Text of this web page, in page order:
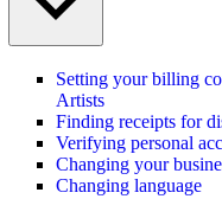
Setting your billing
Artists
Finding receipts for
Verifying personal
Changing your
Changing language